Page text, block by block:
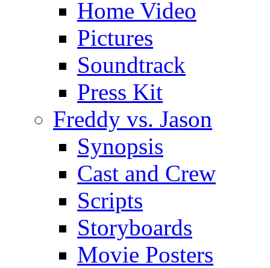
Home Video
Pictures
Soundtrack
Press Kit
Freddy vs. Jason
Synopsis
Cast and Crew
Scripts
Storyboards
Movie Posters